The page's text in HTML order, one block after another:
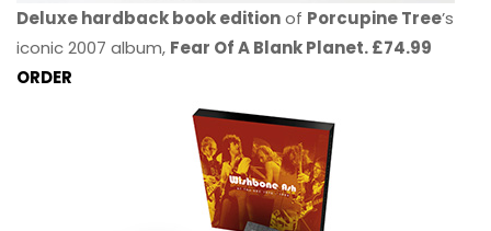
Deluxe hardback book editionof Porcupine Tree’s
iconic 2007 album, Fear Of A Blank Planet. £74.99
ORDER